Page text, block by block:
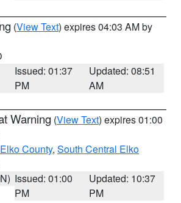
(View Text) expires 04:03 AM by
Issued: 01:37
PM
Updated: 08:51
AM
Warning (View Text) expires 01:00
County, South Central Elko
Issued: 01:00
PM
Updated: 10:37
PM